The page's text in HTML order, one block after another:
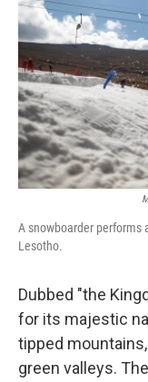
A snowboarder performs
Lesotho.
Dubbed "the
for its majestic
tipped
green valleys.